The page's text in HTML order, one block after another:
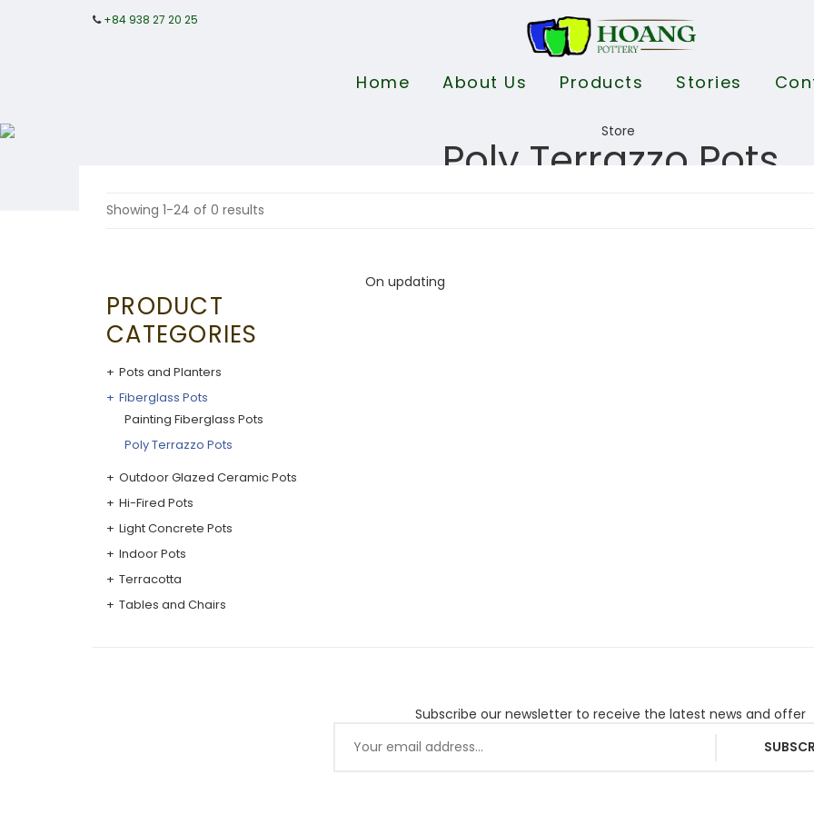
+84 938 27 20 25
Home About Us Products Stories
Poly Terrazzo Pots
Showing 1-24 of 0 results
PRODUCT
CATEGORIES
Pots and Planters
Fiberglass Pots
Painting Fiberglass Pots
Poly Terrazzo Pots
Outdoor Glazed Ceramic Pots
Hi-Fired Pots
Light Concrete Pots
Indoor Pots
Terracotta
Tables and Chairs
On updating
Subscribe our newsletter to receive the latest news and offer